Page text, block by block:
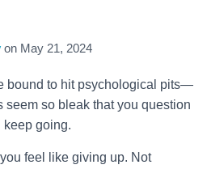
on May 21, 2024
bound to hit psychological pits—
seem so bleak that you question
keep going.
feel like giving up. Not